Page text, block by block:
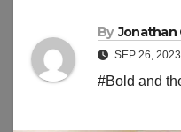
By Jonathan
SEP 26, 2023
#Bold and